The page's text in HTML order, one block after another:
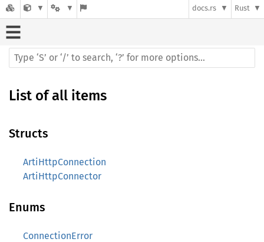
docs.rs Rust
List of all items
Structs
ArtiHttpConnection
ArtiHttpConnector
Enums
ConnectionError